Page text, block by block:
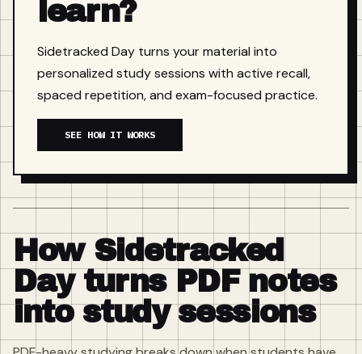
learn?
Sidetracked Day turns your material into
personalized study sessions with active recall,
spaced repetition, and exam-focused practice.
SEE HOW IT WORKS
How Sidetracked
Day turns PDF notes
into study sessions